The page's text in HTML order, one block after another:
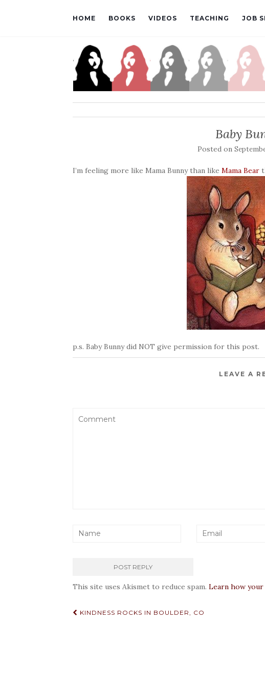
HOME BOOKS VIDEOS TEACHING JOB
Baby
Posted on
I’m feeling more like Mama Bunny than like Mama Bear
p.s. Baby Bunny did NOT give permission for this post.
LEAVE A
This site uses Akismet to reduce spam. Learn how your
Post
KINDNESS ROCKS IN BOULDER, CO